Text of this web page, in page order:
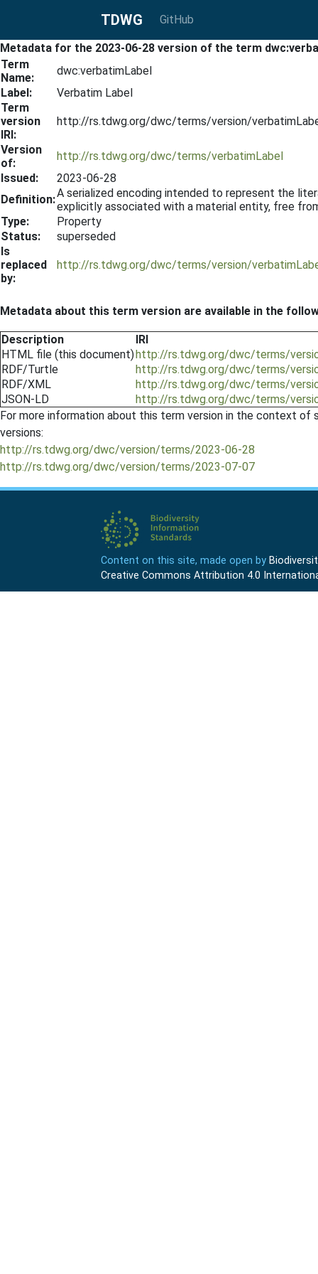
TDWG GitHub
Metadata for the 2023-06-28 version of the term
Term
Name:
dwc:verbatimLabel
Label:
Verbatim Label
Term
version
IRI:
http://rs.tdwg.org/dwc/terms/version/
Version
of:
http://rs.tdwg.org/dwc/terms/verbatimLabel
Issued:
2023-06-28
Definition:A serialized encoding intended to represent the
explicitly associated with a material entity, free
Type:
Property
Status:
superseded
Is
replaced
by:
http://rs.tdwg.org/dwc/terms/version/
Metadata about this term version are available in the
Description
IRI
HTML file (this document)http://rs.tdwg.org/dwc/terms/
RDF/Turtle
http://rs.tdwg.org/dwc/terms/
RDF/XML
http://rs.tdwg.org/dwc/terms/
JSON-LD
http://rs.tdwg.org/dwc/terms/
For more information about this term version in the context
versions:
http://rs.tdwg.org/dwc/version/terms/2023-06-28
http://rs.tdwg.org/dwc/version/terms/2023-07-07
Content on this site, made open by
Creative Commons Attribution 4.0